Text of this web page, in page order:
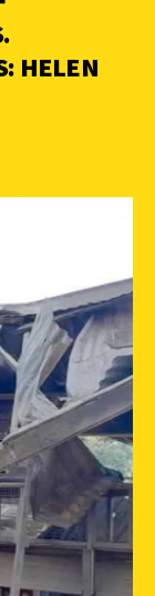
HELEN